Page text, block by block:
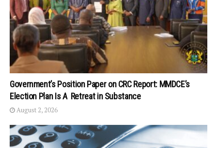
Government’s Position Paper on CRC Report: MMDCE’s
Election Plan Is A Retreat in Substance
August 2, 2026